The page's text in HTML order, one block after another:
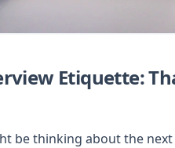
Etiquette:
be thinking about the next